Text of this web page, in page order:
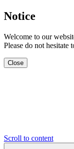
Notice
Welcome to our
Please do not hesitate
Close
Scroll to content